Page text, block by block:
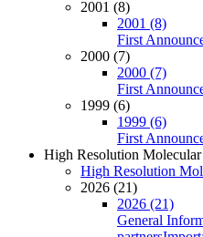
2001 (8)
2001 (8)
First
2000 (7)
2000 (7)
First
1999 (6)
1999 (6)
First
High Resolution Molecular
High Resolution
2026 (21)
2026 (21)
General